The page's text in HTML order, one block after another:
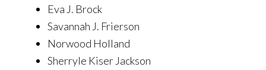
Eva J. Brock
Savannah J. Frierson
Norwood Holland
Sherryle Kiser Jackson